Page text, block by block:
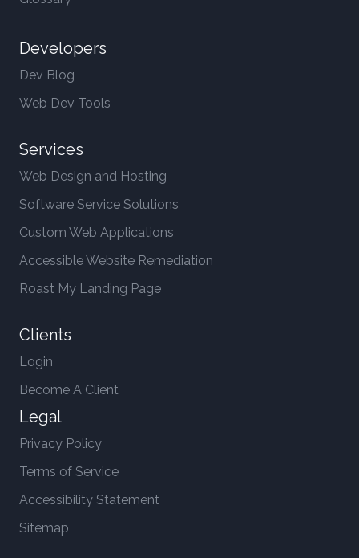
Developers
Dev Blog
Web Dev Tools
Services
Web Design and Hosting
Software Service Solutions
Custom Web Applications
Accessible Website Remediation
Roast My Landing Page
Clients
Login
Become A Client
Legal
Privacy Policy
Terms of Service
Accessibility Statement
Sitemap